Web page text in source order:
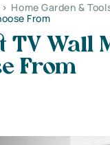
> Home Garden &
From
TV Wall
From